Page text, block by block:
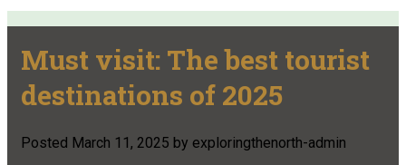
Must visit: The best tourist
destinations of 2025
Posted March 11, 2025 by exploringthenorth-admin